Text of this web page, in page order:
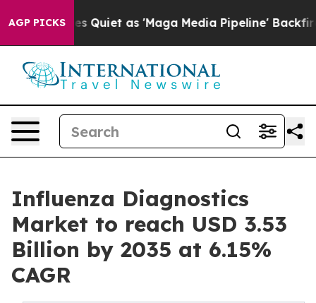
AGP PICKS
as 'Maga Media Pipeline' Backfires Amid
Influenza Diagnostics
Market to reach USD 3.53
Billion by 2035 at 6.15%
CAGR